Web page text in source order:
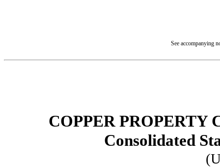
See accompanying
COPPER PROPERTY
Consolidated